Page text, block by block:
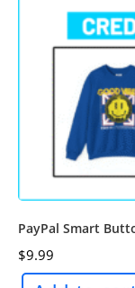
PayPal Smart
$9.99